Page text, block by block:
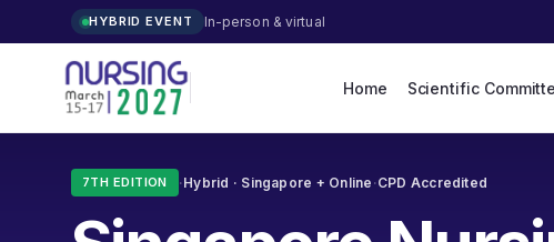
HYBRID EVENT In-person & virtual
Home Scientific
7TH EDITION ·Hybrid · Singapore + Online ·CPD Accredited